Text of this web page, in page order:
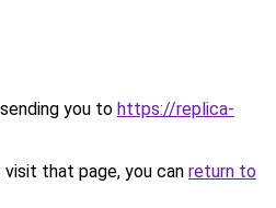
you to https://replica-
that page, you can return to